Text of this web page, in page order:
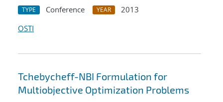
TYPE Conference YEAR
2013
OSTI
Tchebycheff-NBI Formulation for
Multiobjective Optimization Problems